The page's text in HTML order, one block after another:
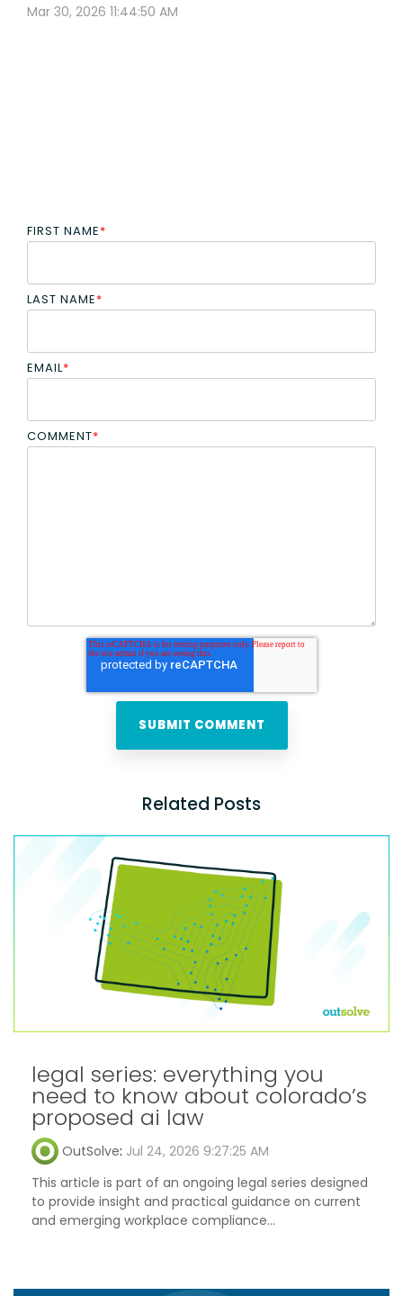
Mar 30, 2026 11:44:50 AM
FIRST NAME*
LAST NAME*
EMAIL*
COMMENT*
Related Posts
legal series: everything you
need to know about colorado’s
proposed ai law
OutSolve: Jul 24, 2026 9:27:25 AM
This article is part of an ongoing legal series designed
to provide insight and practical guidance on current
and emerging workplace compliance...